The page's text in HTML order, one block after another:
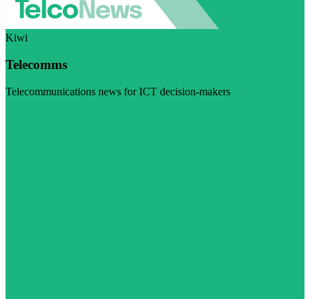
Kiwi
Telecomms
Telecommunications news for ICT decision-makers